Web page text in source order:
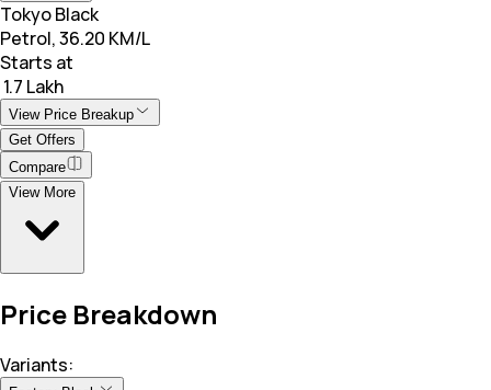
Tokyo Black
Petrol, 36.20 KM/L
Starts at
₹ 1.7 Lakh
View Price Breakup
Get Offers
Compare
View More
Price Breakdown
Variants: